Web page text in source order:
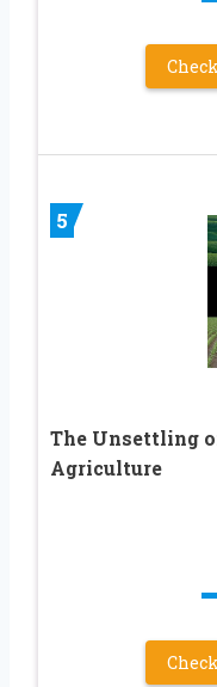
5
The Unsettling
Agriculture